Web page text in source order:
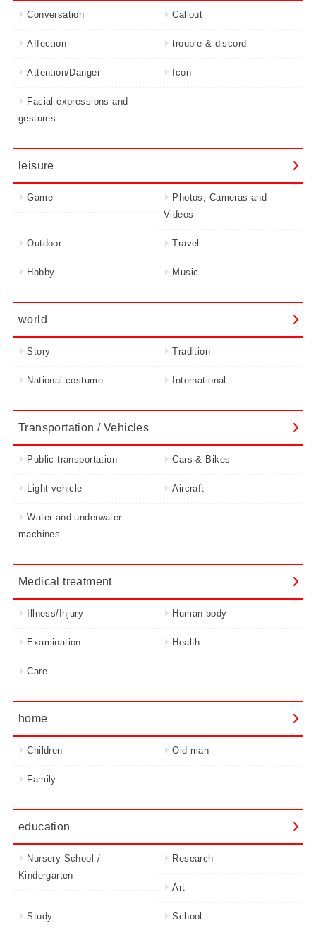
Conversation Callout
Affection trouble & discord
Attention/Danger Icon
Facial expressions and
gestures
leisure
Game
Photos, Cameras and
Videos
Outdoor Travel
Hobby Music
world
Story Tradition
National costume International
Transportation / Vehicles
Public transportation Cars & Bikes
Light vehicle Aircraft
Water and underwater
machines
Medical treatment
Illness/Injury Human body
Examination Health
Care
home
Children Old man
Family
education
Nursery School /
Kindergarten
Research
Art
Study School